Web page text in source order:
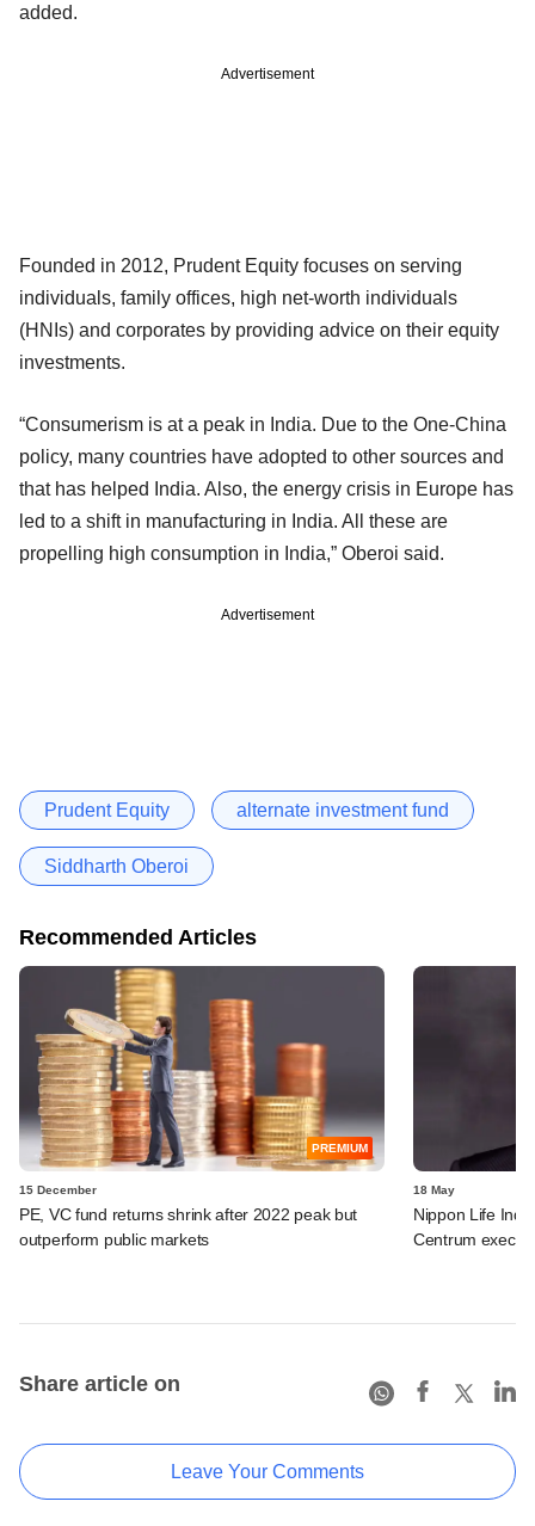
added.
Advertisement
Founded in 2012, Prudent Equity focuses on serving
individuals, family offices, high net-worth individuals
(HNIs) and corporates by providing advice on their equity
investments.
“Consumerism is at a peak in India. Due to the One-China
policy, many countries have adopted to other sources and
that has helped India. Also, the energy crisis in Europe has
led to a shift in manufacturing in India. All these are
propelling high consumption in India,” Oberoi said.
Advertisement
Prudent Equity alternate investment fund
Siddharth Oberoi
Recommended Articles
PREMIUM
15 December
PE, VC fund returns shrink after 2022 peak but
outperform public markets
18 May
Nippon Life
Centrum exec
Share article on
Leave Your Comments